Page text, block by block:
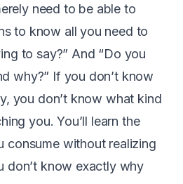
need to be able to
to know all you need to
to say?” And “Do you
why?” If you don’t know
you don’t know what kind
you. You’ll learn the
consume without realizing
don’t know exactly why